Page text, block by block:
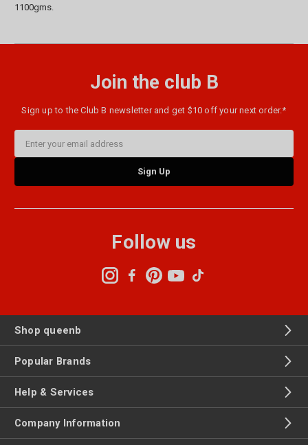
1100gms.
Join the club B
Sign up to the Club B newsletter and get $10 off your next order.*
Address
Follow us
Shop queenb
Popular Brands
Help & Services
Company Information